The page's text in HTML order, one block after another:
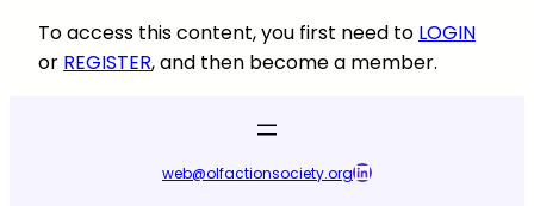
To access this content, you first need to LOGIN
or REGISTER, and then become a member.
web@olfactionsociety.orgLinkedIn